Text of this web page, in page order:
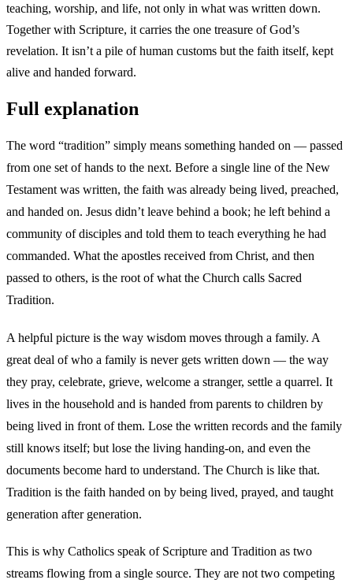
teaching, worship, and life, not only in what was written down.
Together with Scripture, it carries the one treasure of God’s
revelation. It isn’t a pile of human customs but the faith itself, kept
alive and handed forward.
Full explanation
The word “tradition” simply means something handed on — passed
from one set of hands to the next. Before a single line of the New
Testament was written, the faith was already being lived, preached,
and handed on. Jesus didn’t leave behind a book; he left behind a
community of disciples and told them to teach everything he had
commanded. What the apostles received from Christ, and then
passed to others, is the root of what the Church calls Sacred
Tradition.
A helpful picture is the way wisdom moves through a family. A
great deal of who a family is never gets written down — the way
they pray, celebrate, grieve, welcome a stranger, settle a quarrel. It
lives in the household and is handed from parents to children by
being lived in front of them. Lose the written records and the family
still knows itself; but lose the living handing-on, and even the
documents become hard to understand. The Church is like that.
Tradition is the faith handed on by being lived, prayed, and taught
generation after generation.
This is why Catholics speak of Scripture and Tradition as two
streams flowing from a single source. They are not two competing